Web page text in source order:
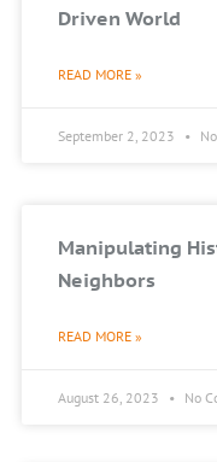
Driven World
READ MORE »
September 2, 2023
Manipulating
Neighbors
READ MORE »
August 26, 2023 No